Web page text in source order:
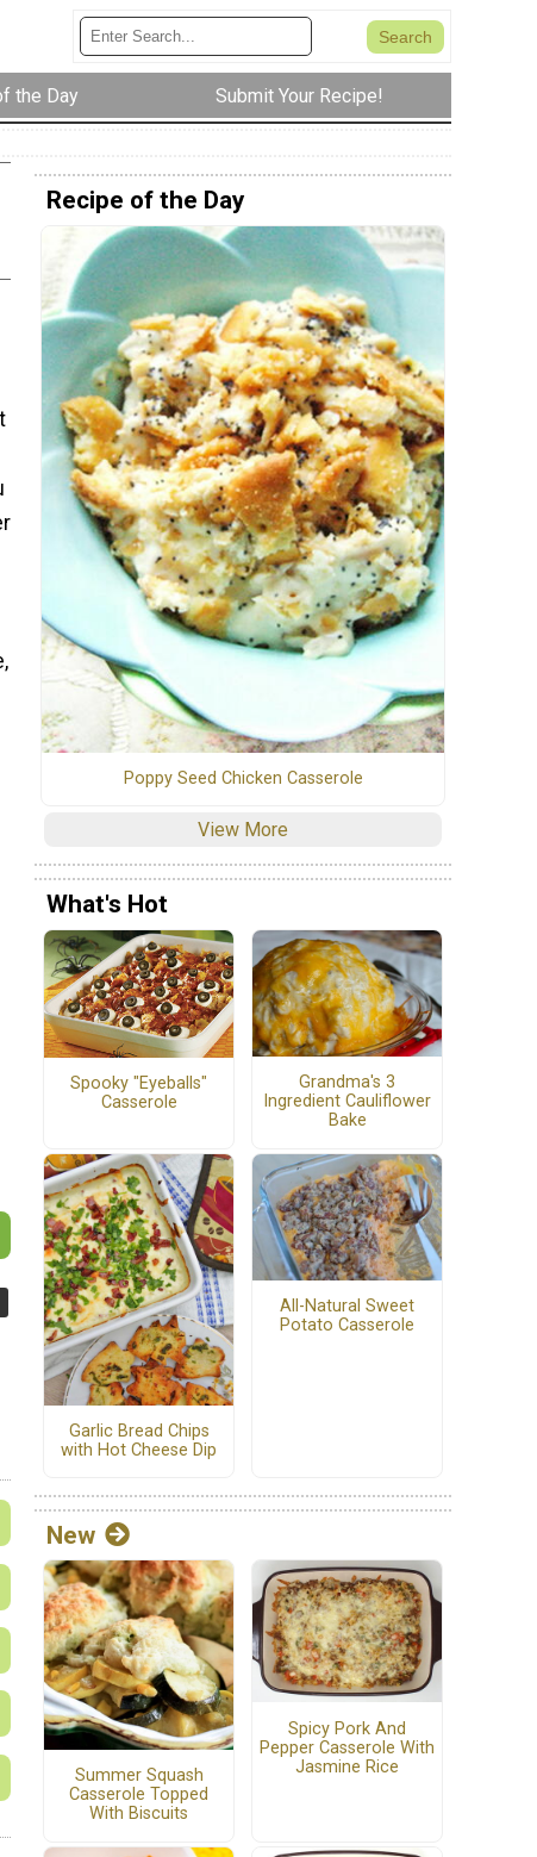
the Day Submit Your Recipe!
Recipe of the Day
Poppy Seed Chicken Casserole
View More
What's Hot
Spooky "Eyeballs"
Casserole
Grandma's 3
Ingredient Cauliflower
Bake
Garlic Bread Chips
with Hot Cheese Dip
All-Natural Sweet
Potato Casserole
New
Summer Squash
Casserole Topped
With Biscuits
Spicy Pork And
Pepper Casserole With
Jasmine Rice